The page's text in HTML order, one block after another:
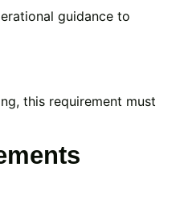
guidance to
this requirement must